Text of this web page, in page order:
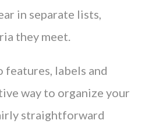
in separate lists,
they meet.
features, labels and
way to organize your
straightforward